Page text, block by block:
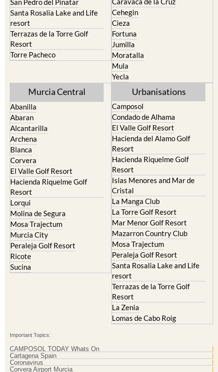
resort
Terrazas de la Torre Golf
Resort
Torre Pacheco
Cieza
Fortuna
Jumilla
Moratalla
Mula
Yecla
Abanilla
Alcantarilla
Archena
Blanca
Corvera
El Valle Golf Resort
Hacienda Riquelme Golf
Resort
Lorqui
Molina de Segura
Mosa Trajectum
Murcia City
Peraleja Golf Resort
Ricote
Sucina
Camposol
El Valle Golf Resort
Hacienda del Alamo Golf
Resort
Hacienda Riquelme Golf
Resort
Islas Menores and Mar de
Cristal
La Manga Club
La Torre Golf Resort
Mar Menor Golf Resort
Mazarron Country Club
Mosa Trajectum
Peraleja Golf Resort
Santa Rosalia Lake and Life
resort
Terrazas de la Torre Golf
Resort
La Zenia
Lomas de Cabo Roig
Cartagena Spain
Coronavirus
Corvera Airport Murcia
Murcia Gota Fria 2019
Murcia property news generic thread